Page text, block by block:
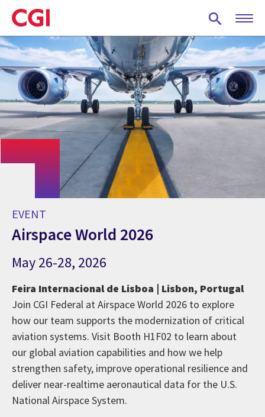
Skip
to
main
content
EVENT
Airspace World 2026
May 26-28, 2026
Feira Internacional de Lisboa | Lisbon, Portugal
Join CGI Federal at Airspace World 2026 to explore
how our team supports the modernization of critical
aviation systems. Visit Booth H1F02 to learn about
our global aviation capabilities and how we help
strengthen safety, improve operational resilience and
deliver near-realtime aeronautical data for the U.S.
National Airspace System.